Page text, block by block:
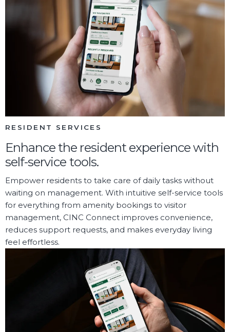
RESIDENT SERVICES
Enhance the resident experience with
self-service tools.
Empower residents to take care of daily tasks without
waiting on management. With intuitive self-service tools
for everything from amenity bookings to visitor
management, CINC Connect improves convenience,
reduces support requests, and makes everyday living
feel effortless.